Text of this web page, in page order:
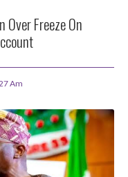
Over Freeze On
Am